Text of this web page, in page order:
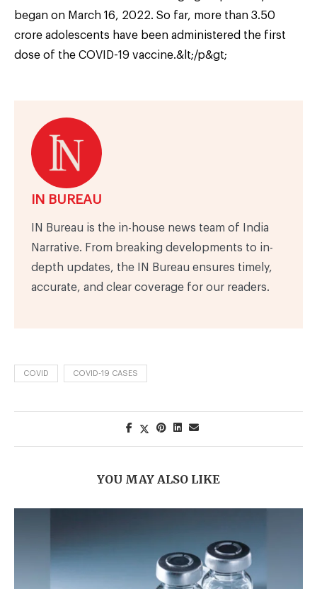
began on March 16, 2022. So far, more than 3.50
crore adolescents have been administered the first
dose of the COVID-19 vaccine.&lt;/p&gt;
IN BUREAU
IN Bureau is the in-house news team of India
Narrative. From breaking developments to in-
depth updates, the IN Bureau ensures timely,
accurate, and clear coverage for our readers.
COVID COVID-19 CASES
YOU MAY ALSO LIKE